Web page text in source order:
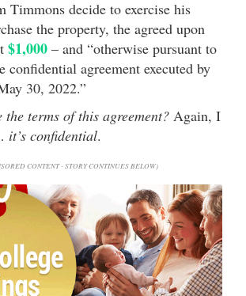
Timmons decide to exercise his
the property, the agreed upon
$1,000 – and “otherwise pursuant to
confidential agreement executed by
30, 2022.”
the terms of this agreement? Again, I
it’s confidential.
CONTENT - STORY CONTINUES BELOW)